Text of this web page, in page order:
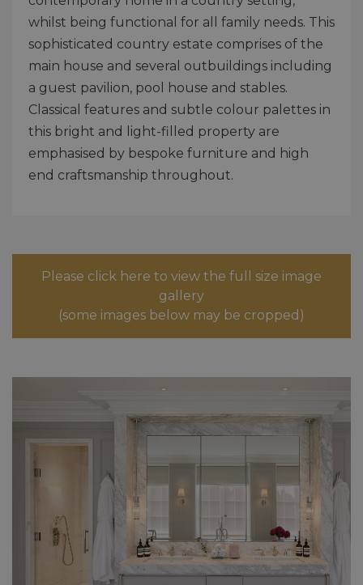
whilst being functional for all family needs. This
sophisticated country estate comprises of the
main house and several outbuildings including
a guest pavilion, pool house and stables.
Classical features and subtle colour palettes in
this bright and light-filled property are
emphasised by bespoke furniture and high
end craftsmanship throughout.
Please click here to view the full size image
gallery
(some images below may be cropped)